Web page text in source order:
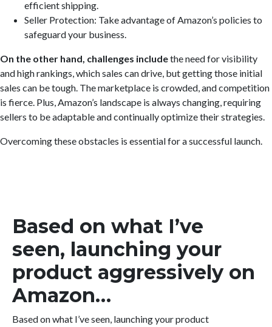
efficient shipping.
Seller Protection: Take advantage of Amazon’s policies to
safeguard your business.
On the other hand, challenges includethe need for visibility
and high rankings, which sales can drive, but getting those initial
sales can be tough. The marketplace is crowded, and competition
is fierce. Plus, Amazon’s landscape is always changing, requiring
sellers to be adaptable and continually optimize their strategies.
Overcoming these obstacles is essential for a successful launch.
Based on what I’ve
seen, launching your
product aggressively on
Amazon…
Based on what I’ve seen, launching your product